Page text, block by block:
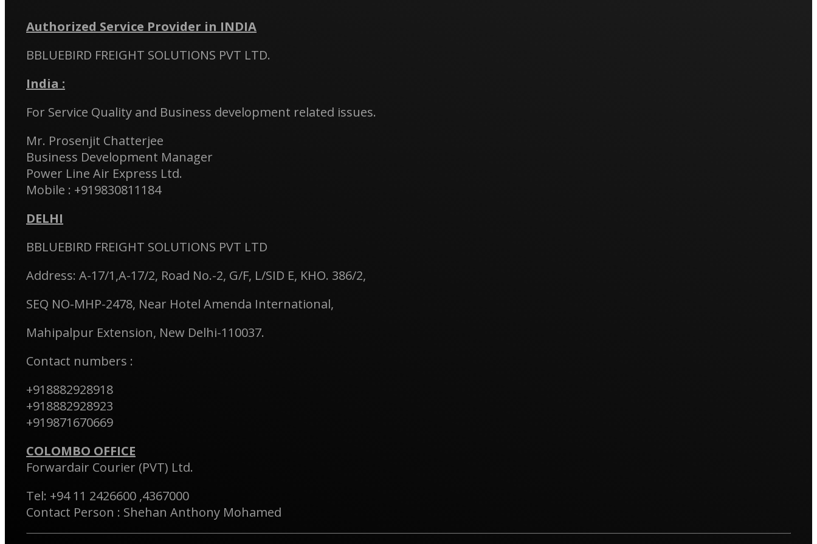
Authorized Service Provider in INDIA
BBLUEBIRD FREIGHT SOLUTIONS PVT LTD.
India :
For Service Quality and Business development related issues.
Mr. Prosenjit Chatterjee
Business Development Manager
Power Line Air Express Ltd.
Mobile : +919830811184
DELHI
BBLUEBIRD FREIGHT SOLUTIONS PVT LTD
Address: A-17/1,A-17/2, Road No.-2, G/F, L/SID E, KHO. 386/2,
SEQ NO-MHP-2478, Near Hotel Amenda International,
Mahipalpur Extension, New Delhi-110037.
Contact numbers :
+918882928918
+918882928923
+919871670669
COLOMBO OFFICE
Forwardair Courier (PVT) Ltd.
Tel: +94 11 2426600 ,4367000
Contact Person : Shehan Anthony Mohamed